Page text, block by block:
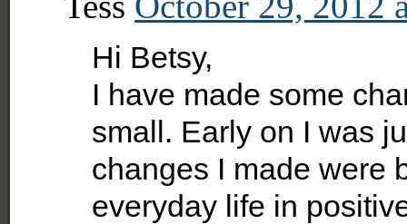
Hi Betsy,
I have made some
small. Early on I was
changes I made were
everyday life in